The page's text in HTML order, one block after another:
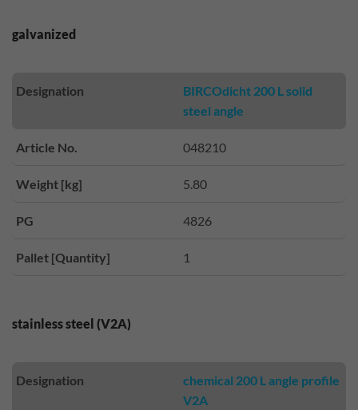
galvanized
Designation
BIRCOdicht 200 L solid
steel angle
Article No. 048210
Weight [kg] 5.80
PG 4826
Pallet [Quantity] 1
stainless steel (V2A)
Designation
chemical 200 L angle profile
V2A